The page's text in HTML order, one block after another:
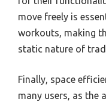
move freely is
workouts, making
static nature of
Finally, space
many users, as the